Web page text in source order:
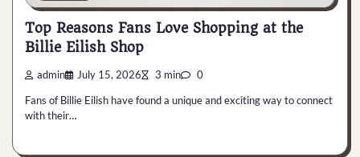
Top Reasons Fans Love Shopping at the
Billie Eilish Shop
admin July 15, 2026 3 min 0
Fans of Billie Eilish have found a unique and exciting way to connect
with their…